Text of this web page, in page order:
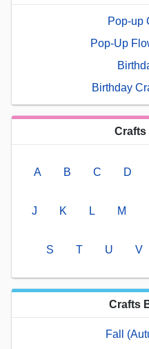
Pop-up
Pop-Up
Birthday
Crafts
A B C D
J K L M
S T U V
Crafts
Fall